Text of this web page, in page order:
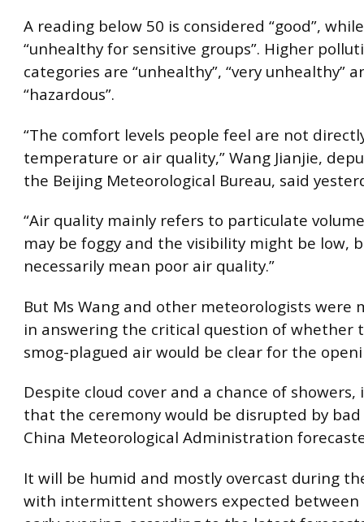
A reading below 50 is considered “good”,
“unhealthy for sensitive groups”. Higher
categories are “unhealthy”, “very unhealthy”
“hazardous”.
“The comfort levels people feel are not
temperature or air quality,” Wang Jianjie,
the Beijing Meteorological Bureau, said
“Air quality mainly refers to particulate
may be foggy and the visibility might be low,
necessarily mean poor air quality.”
But Ms Wang and other meteorologists were
in answering the critical question of whether
smog-plagued air would be clear for the
Despite cloud cover and a chance of showers,
that the ceremony would be disrupted by
China Meteorological Administration
It will be humid and mostly overcast during
with intermittent showers expected between